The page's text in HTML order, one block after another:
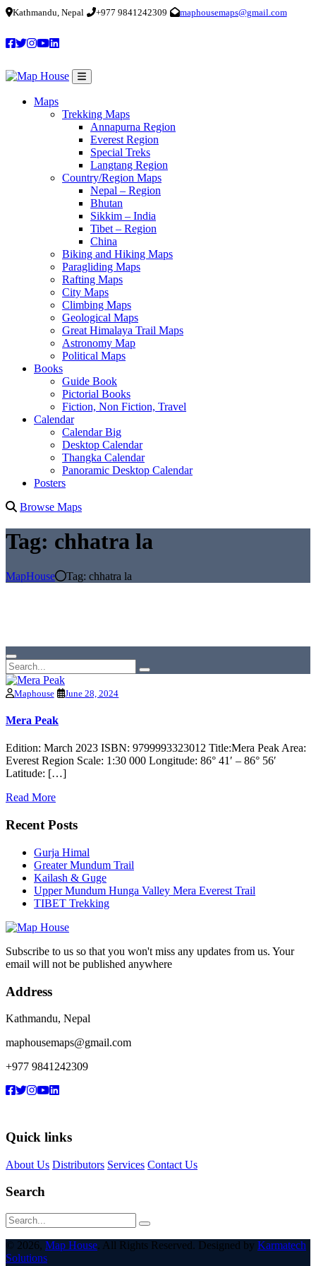
Kathmandu, Nepal +977 9841242309 maphousemaps@gmail.com
Maps
Trekking Maps
Annapurna Region
Everest Region
Special Treks
Langtang Region
Country/Region Maps
Nepal – Region
Bhutan
Sikkim – India
Tibet – Region
China
Biking and Hiking Maps
Paragliding Maps
Rafting Maps
City Maps
Climbing Maps
Geological Maps
Great Himalaya Trail Maps
Astronomy Map
Political Maps
Books
Guide Book
Pictorial Books
Fiction, Non Fiction, Travel
Calendar
Calendar Big
Desktop Calendar
Thangka Calendar
Panoramic Desktop Calendar
Posters
Browse Maps
Tag: chhatra la
MapHouse Tag: chhatra la
Maphouse June 28, 2024
Mera Peak
Edition: March 2023 ISBN: 9799993323012 Title:Mera Peak Area:
Everest Region Scale: 1:30 000 Longitude: 86° 41′ – 86° 56′
Latitude: […]
Read More
Recent Posts
Gurja Himal
Greater Mundum Trail
Kailash & Guge
Upper Mundum Hunga Valley Mera Everest Trail
TIBET Trekking
Subscribe to us so that you won't miss any updates from us. Your
email will not be published anywhere
Address
Kathmandu, Nepal
maphousemaps@gmail.com
+977 9841242309
Quick links
About Us Distributors Services Contact Us
Search
© 2026, Map House. All Rights Reserved. Designed by Karmatech
Solutions